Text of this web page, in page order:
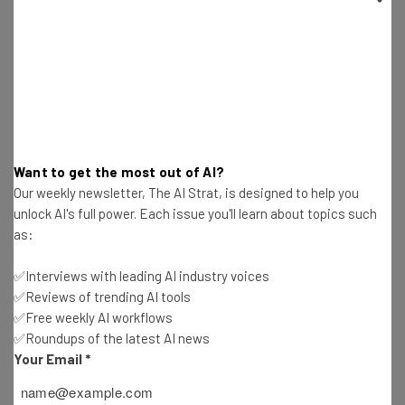
Subscribe
Policy
. You can unsubscribe at any time.
If You Can’t Beat Them, Buy Them
Want to get the most out of AI?
Our weekly newsletter, The AI Strat, is designed to help you
unlock AI's full power. Each issue you'll learn about topics such
as:
✅Interviews with leading AI industry voices
✅Reviews of trending AI tools
✅Free weekly AI workflows
✅Roundups of the latest AI news
Your Email *